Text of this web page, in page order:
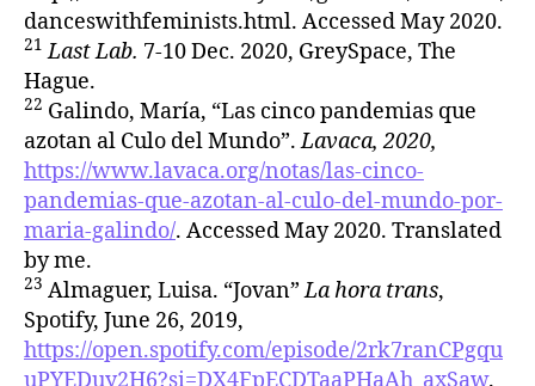
danceswithfeminists.html. Accessed May 2020.
21 Last Lab. 7-10 Dec. 2020, GreySpace, The
Hague.
22 Galindo, María, “Las cinco pandemias que
azotan al Culo del Mundo”.Lavaca, 2020,
https://www.lavaca.org/notas/las-cinco-
pandemias-que-azotan-al-culo-del-mundo-por-
maria-galindo/. Accessed May 2020. Translated
by me.
23 Almaguer, Luisa. “Jovan”La hora trans,
Spotify, June 26, 2019,
https://open.spotify.com/episode/2rk7ranCPgqu